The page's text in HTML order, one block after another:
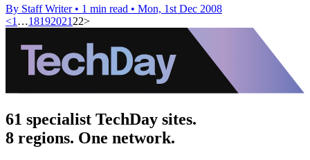
By Staff Writer • 1 min read • Mon, 1st Dec 2008
<1 …18192021 22>
61 specialist TechDay sites.
8 regions. One network.